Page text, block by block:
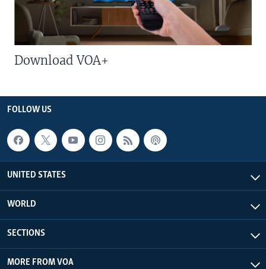
Download VOA+
FOLLOW US
UNITED STATES
WORLD
SECTIONS
MORE FROM VOA